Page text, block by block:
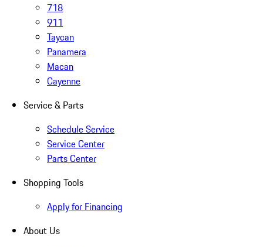
718
911
Taycan
Panamera
Macan
Cayenne
Service & Parts
Schedule Service
Service Center
Parts Center
Shopping Tools
Apply for Financing
About Us